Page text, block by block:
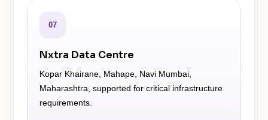
07
Nxtra Data Centre
Kopar Khairane, Mahape, Navi Mumbai,
Maharashtra, supported for critical infrastructure
requirements.